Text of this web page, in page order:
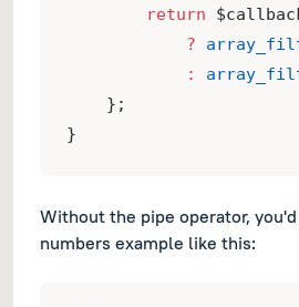
return
?
:
    };
}
Without the pipe operator,
numbers example like this: